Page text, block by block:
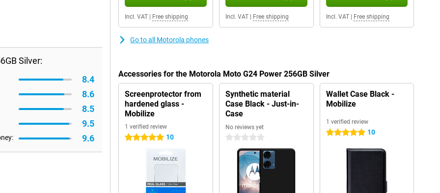
Silver:
8.4
8.6
8.5
9.5
9.6
Incl. VAT Free shipping Incl. VAT| Free shipping Incl. VAT| Free shipping
Go to all Motorola phones
Accessories for the Motorola Moto G24 Power 256GB Silver
Screenprotector from
hardened glass -
Mobilize
1 verified review
5 stars 10
Synthetic material
Case Black - Just-in-
Case
No reviews yet
0 stars
Wallet Case Black -
Mobilize
1 verified review
5 stars 10